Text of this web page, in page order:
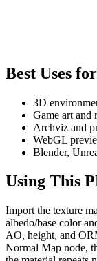
Best Uses
3D
Game art and
Archviz and
WebGL
Blender,
Using This
Import the texture
albedo/base color
AO, height, and
Normal Map node,